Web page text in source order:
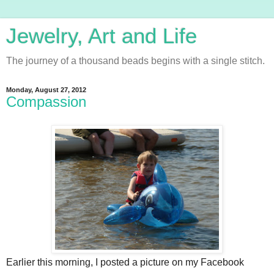
Jewelry, Art and Life
The journey of a thousand beads begins with a single stitch.
Monday, August 27, 2012
Compassion
Earlier this morning, I posted a picture on my Facebook